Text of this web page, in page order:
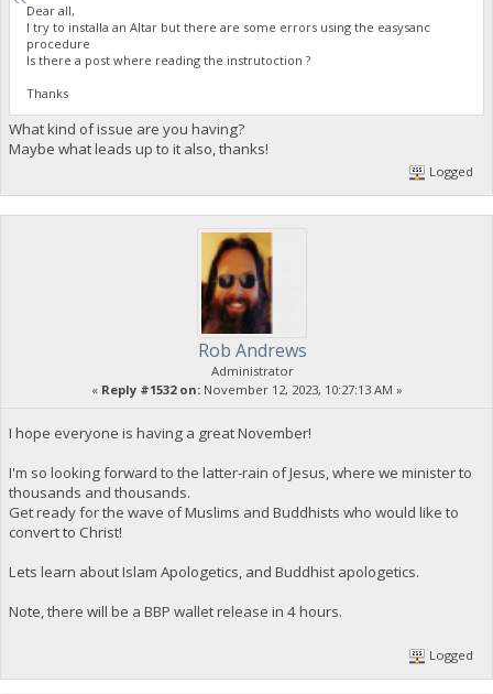
Dear all,
I try to installa an Altar but there are some errors using the easysanc
procedure
Is there a post where reading the instrutoction ?
Thanks
What kind of issue are you having?
Maybe what leads up to it also, thanks!
Logged
Rob Andrews
Administrator
« Reply #1532 on:November 12, 2023, 10:27:13 AM »
I hope everyone is having a great November!
I'm so looking forward to the latter-rain of Jesus, where we minister to
thousands and thousands.
Get ready for the wave of Muslims and Buddhists who would like to
convert to Christ!
Lets learn about Islam Apologetics, and Buddhist apologetics.
Note, there will be a BBP wallet release in 4 hours.
Logged